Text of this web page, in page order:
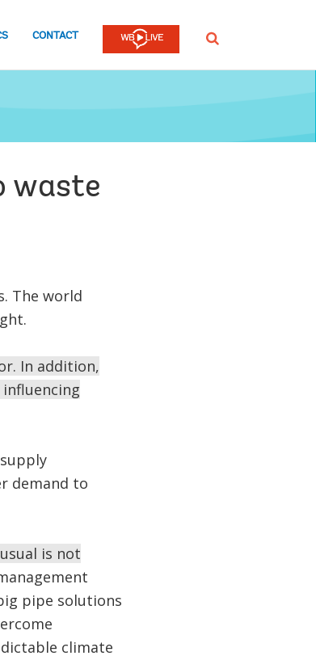
CONTACT SEARCH
waste
The world
In addition,
demand to
is not
pipe solutions
climate